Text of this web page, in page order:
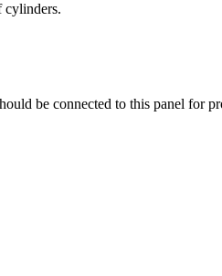
cylinders.
be connected to this panel for